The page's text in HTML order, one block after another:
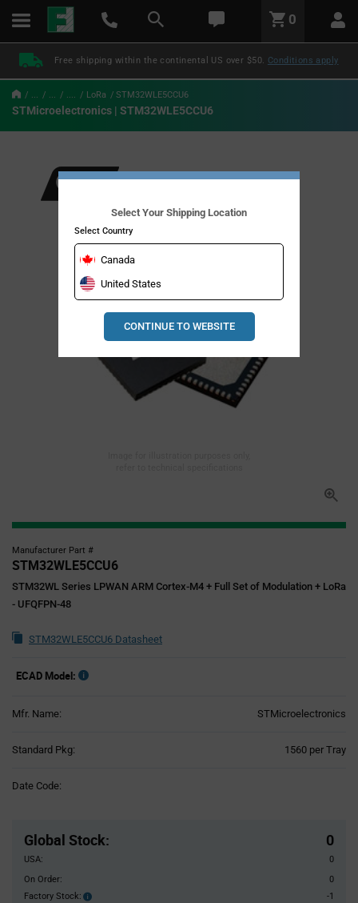
text.skipToContent
text.skipToNavigation
LABEL.GLOBAL.HEADER.MENU
LABEL.GLOBAL.HEADER.LOGO
0
Free shipping within the continental US over $50. Conditions apply
... ... .... LoRa STM32WLE5CCU6
STMicroelectronics | STM32WLE5CCU6
Manufacturer Part #
STM32WLE5CCU6
STM32WL Series LPWAN ARM Cortex-M4 + Full Set of Modulation + LoRa
- UFQFPN-48
STM32WLE5CCU6 Datasheet
ECAD Model:
Mfr. Name: STMicroelectronics
Standard Pkg: 1560 per Tray
Date Code:
Global Stock: 0
USA:
0
On Order:
0
Factory Stock:
Factory
-1
Select Your Shipping Location
Select Country
Canada
United States
CONTINUE TO WEBSITE